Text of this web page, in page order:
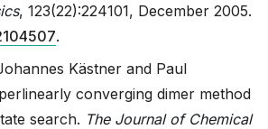
, 123(22):224101, December 2005.
.
Kästner and Paul
converging dimer method
search. The Journal of Chemical